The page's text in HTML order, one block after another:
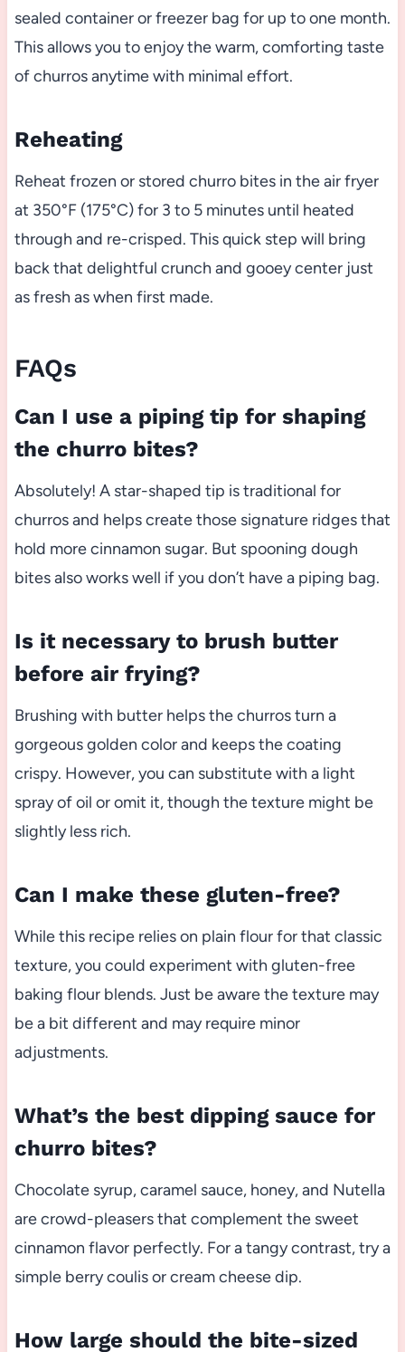
sealed container or freezer bag for up to one month.
This allows you to enjoy the warm, comforting taste
of churros anytime with minimal effort.
Reheating
Reheat frozen or stored churro bites in the air fryer
at 350°F (175°C) for 3 to 5 minutes until heated
through and re-crisped. This quick step will bring
back that delightful crunch and gooey center just
as fresh as when first made.
FAQs
Can I use a piping tip for shaping
the churro bites?
Absolutely! A star-shaped tip is traditional for
churros and helps create those signature ridges that
hold more cinnamon sugar. But spooning dough
bites also works well if you don’t have a piping bag.
Is it necessary to brush butter
before air frying?
Brushing with butter helps the churros turn a
gorgeous golden color and keeps the coating
crispy. However, you can substitute with a light
spray of oil or omit it, though the texture might be
slightly less rich.
Can I make these gluten-free?
While this recipe relies on plain flour for that classic
texture, you could experiment with gluten-free
baking flour blends. Just be aware the texture may
be a bit different and may require minor
adjustments.
What’s the best dipping sauce for
churro bites?
Chocolate syrup, caramel sauce, honey, and Nutella
are crowd-pleasers that complement the sweet
cinnamon flavor perfectly. For a tangy contrast, try a
simple berry coulis or cream cheese dip.
How large should the bite-sized